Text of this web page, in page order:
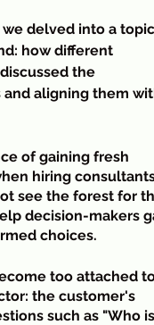
delved into a topic
how different
the
aligning them
of gaining fresh
hiring
see the forest for
decision-makers
choices.
too attached
the customer's
such as "Who is